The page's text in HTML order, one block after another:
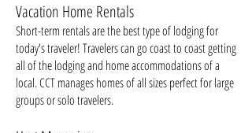
Vacation Home Rentals
Short-term rentals are the best type of lodging for
today's traveler! Travelers can go coast to coast getting
all of the lodging and home accommodations of a
local. CCT manages homes of all sizes perfect for large
groups or solo travelers.